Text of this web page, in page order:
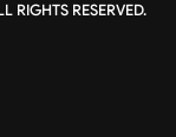
RIGHTS RESERVED.